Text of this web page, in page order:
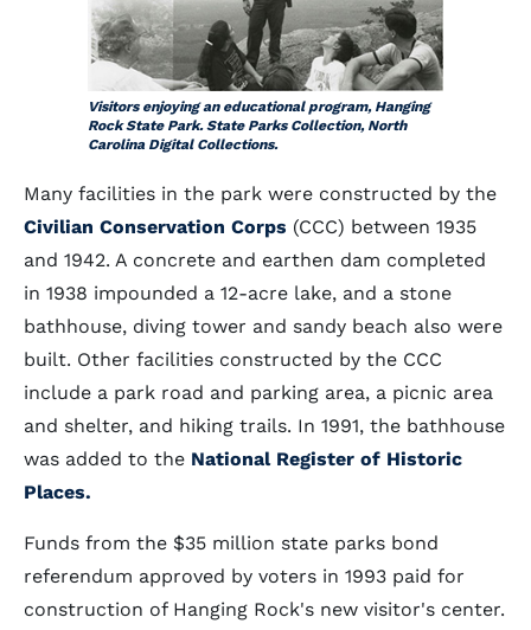
Visitors enjoying an educational program, Hanging
Rock State Park. State Parks Collection, North
Carolina Digital Collections.
Many facilities in the park were constructed by the
Civilian Conservation Corps (CCC) between 1935
and 1942. A concrete and earthen dam completed
in 1938 impounded a 12-acre lake, and a stone
bathhouse, diving tower and sandy beach also were
built. Other facilities constructed by the CCC
include a park road and parking area, a picnic area
and shelter, and hiking trails. In 1991, the bathhouse
was added to the National Register of Historic
Places.
Funds from the $35 million state parks bond
referendum approved by voters in 1993 paid for
construction of Hanging Rock's new visitor's center.